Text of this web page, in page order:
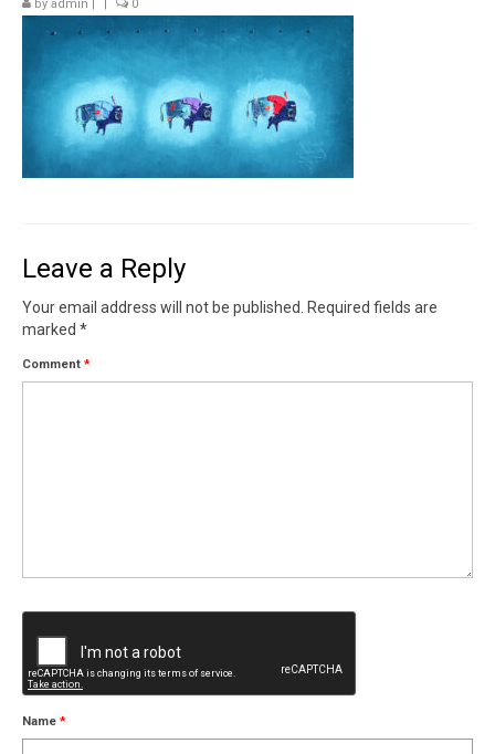
Contact
News
SHOP (prints)
Events
by admin | | 0
Leave a Reply
Your email address will not be published.
Required fields are
marked *
Comment *
Name *